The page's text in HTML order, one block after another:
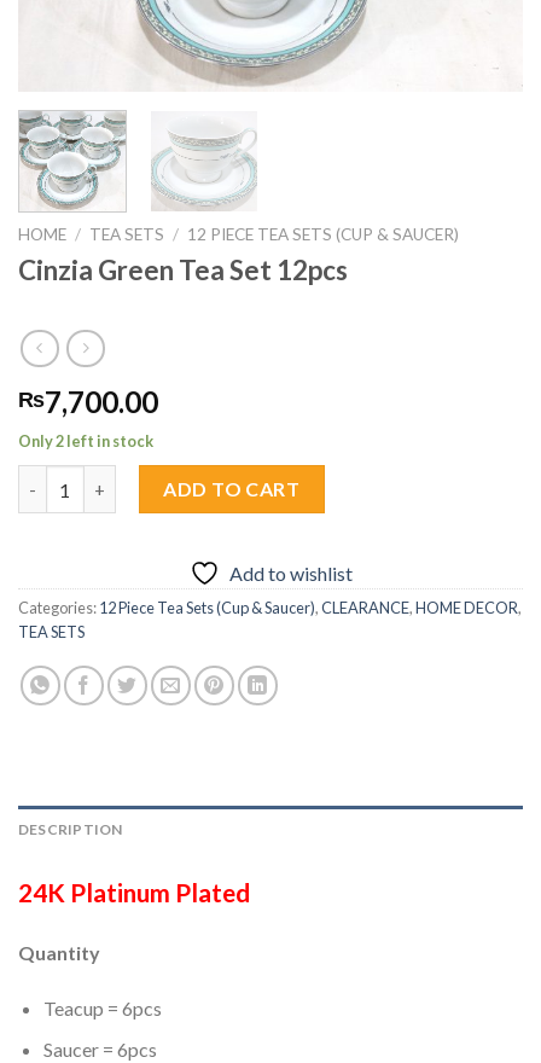
HOME / TEA SETS / 12 PIECE TEA SETS (CUP & SAUCER)
Cinzia Green Tea Set 12pcs
₨7,700.00
Only 2 left in stock
ADD TO CART
Add to wishlist
Categories:12 Piece Tea Sets (Cup & Saucer),CLEARANCE,HOME DECOR,
TEA SETS
DESCRIPTION
24K Platinum Plated
Quantity
Teacup = 6pcs
Saucer = 6pcs